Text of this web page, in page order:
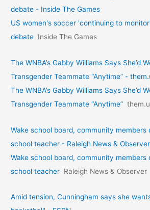
debate - Inside The Games
US women's soccer 'continuing to
debate Inside The Games
The WNBA’s Gabby Williams Says She’d
Transgender Teammate “Anytime” -
The WNBA’s Gabby Williams Says She’d
Transgender Teammate “Anytime”
Wake school board, community members
school teacher - Raleigh News & Observer
Wake school board, community members
school teacher Raleigh News & Observer
Amid tension, Cunningham says she